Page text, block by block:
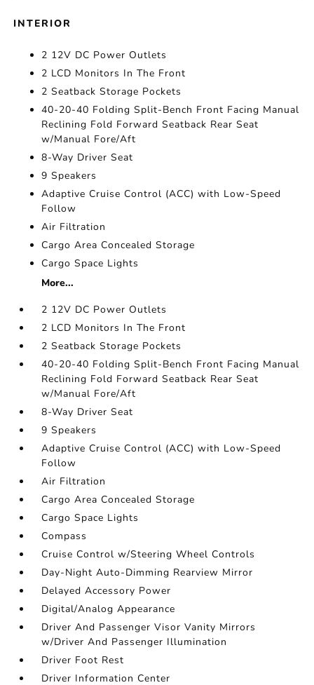
INTERIOR
2 12V DC Power Outlets
2 LCD Monitors In The Front
2 Seatback Storage Pockets
40-20-40 Folding Split-Bench Front Facing Manual
Reclining Fold Forward Seatback Rear Seat
w/Manual Fore/Aft
8-Way Driver Seat
9 Speakers
Adaptive Cruise Control (ACC) with Low-Speed
Follow
Air Filtration
Cargo Area Concealed Storage
Cargo Space Lights
More...
2 12V DC Power Outlets
2 LCD Monitors In The Front
2 Seatback Storage Pockets
40-20-40 Folding Split-Bench Front Facing Manual
Reclining Fold Forward Seatback Rear Seat
w/Manual Fore/Aft
8-Way Driver Seat
9 Speakers
Adaptive Cruise Control (ACC) with Low-Speed
Follow
Air Filtration
Cargo Area Concealed Storage
Cargo Space Lights
Compass
Cruise Control w/Steering Wheel Controls
Day-Night Auto-Dimming Rearview Mirror
Delayed Accessory Power
Digital/Analog Appearance
Driver And Passenger Visor Vanity Mirrors
w/Driver And Passenger Illumination
Driver Foot Rest
Driver Information Center